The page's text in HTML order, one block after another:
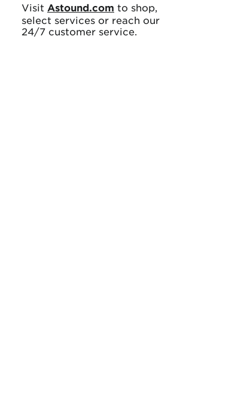
Visit Astound.com to shop,
select services or reach our
24/7 customer service.